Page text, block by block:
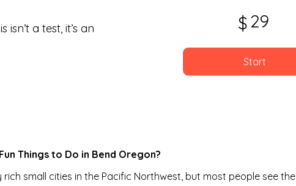
a test, it’s an
$ 29
Start
Things to Do in Bend Oregon?
small cities in the Pacific Northwest, but most people see the